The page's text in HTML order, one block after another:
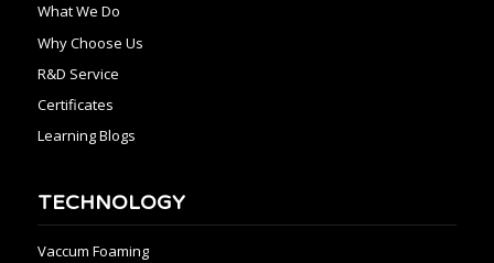
What We Do
Why Choose Us
R&D Service
Certificates
Learning Blogs
TECHNOLOGY
Vaccum Foaming